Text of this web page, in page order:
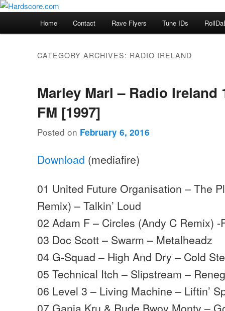
Skip
Skip
Hardscore.com
Hardcore Jungle Oldskool
Home Contact Rave Flyers Tune IDs
CATEGORY ARCHIVES: RADIO IRELAND
Marley Marl – Radio Ireland
FM [1997]
Posted on February 6, 2016
Download (mediafire)
01 United Future Organisation – The
Remix) – Talkin’ Loud
02 Adam F – Circles (Andy C Remix) -
03 Doc Scott – Swarm – Metalheadz
04 G-Squad – High And Dry – Cold
05 Technical Itch – Slipstream –
06 Level 3 – Living Machine – Liftin’
07 Ganja Kru & Rude Bwoy Monty –